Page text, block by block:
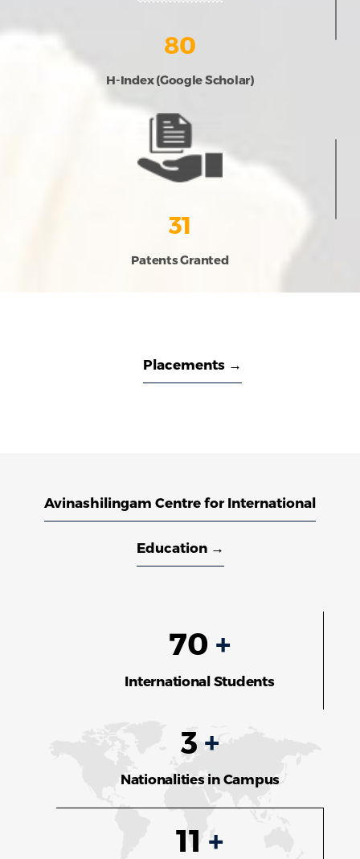
80
H-Index (Google Scholar)
31
Patents Granted
Placements →
Avinashilingam Centre for International
Education →
70 +
International Students
3 +
Nationalities in Campus
11 +